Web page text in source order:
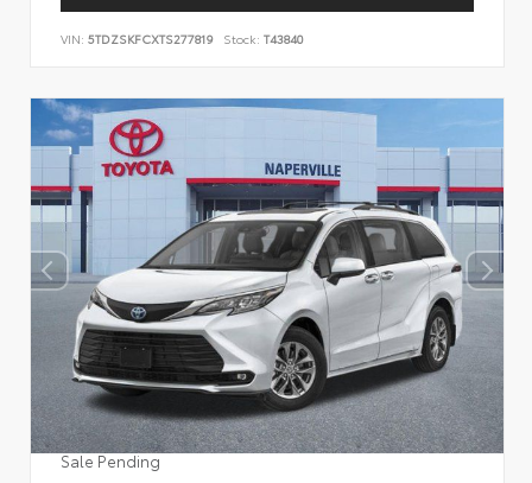
VIN: 5TDZSKFCXTS277819 Stock: T43840
Sale Pending